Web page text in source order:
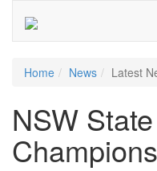
Home News Latest
NSW